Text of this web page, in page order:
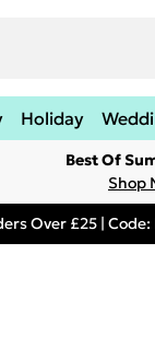
Holiday
Best Of
Shop
Over £25 | Code: